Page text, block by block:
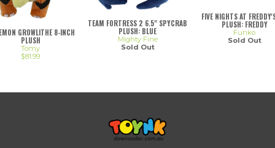
TEAM FORTRESS 2 6.5" SPYCRAB
PLUSH: BLUE
Mighty Fine
Sold Out
FIVE NIGHTS AT
PLUSH: FREDDY
Funko
Sold Out
GROWLITHE 8-INCH
PLUSH
Tomy
$81.99